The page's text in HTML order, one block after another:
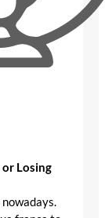
or Losing